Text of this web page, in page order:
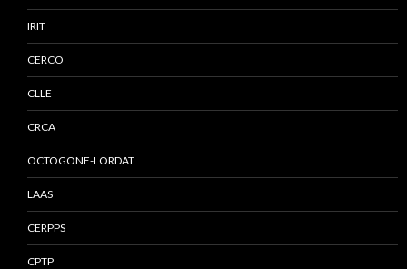
IRIT
CERCO
CLLE
CRCA
OCTOGONE-LORDAT
LAAS
CERPPS
CPTP